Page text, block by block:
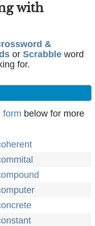
with
&
or Scrabble word
for.
form below for more